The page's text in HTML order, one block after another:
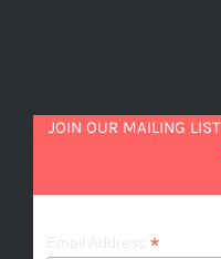
JOIN OUR MAILING
*